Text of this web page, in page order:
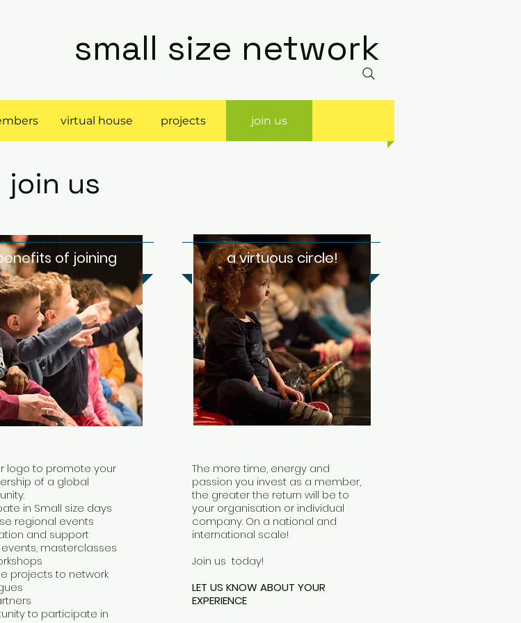
small size network
virtual house projects join us
join us
logo to promote your
of a global
in Small size days
regional events
and support
masterclasses
projects to network
to participate in
of joining
The more time, energy and
passion you invest as a member,
the greater the return will be to
your organisation or individual
company. On a national and
international scale!
Join us today!
LET US KNOW ABOUT YOUR
EXPERIENCE
a virtuous circle!